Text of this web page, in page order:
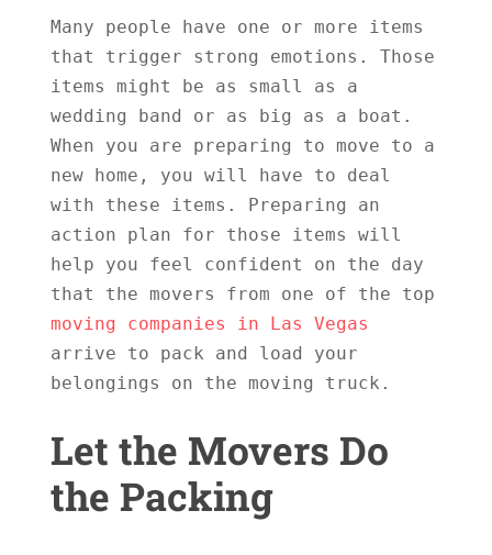
Many people have one or more items
that trigger strong emotions. Those
items might be as small as a
wedding band or as big as a boat.
When you are preparing to move to a
new home, you will have to deal
with these items. Preparing an
action plan for those items will
help you feel confident on the day
moving companies in Las Vegas
arrive to pack and load your
belongings on the moving truck.
Let the Movers Do
the Packing